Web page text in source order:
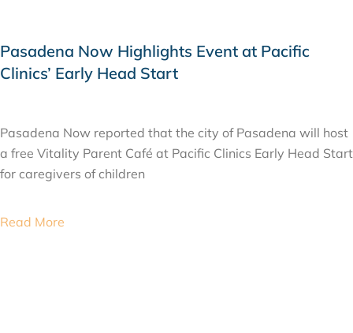
Pasadena Now Highlights Event at Pacific
Clinics’ Early Head Start
Pasadena Now reported that the city of Pasadena will host
a free Vitality Parent Café at Pacific Clinics Early Head Start
for caregivers of children
Read More